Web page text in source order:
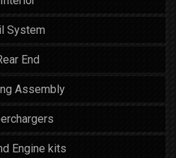
System
End
Assembly
Engine kits